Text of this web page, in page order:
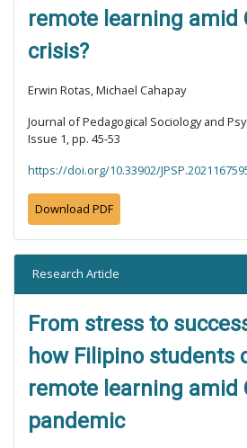
remote learning amid
crisis?
Erwin Rotas, Michael Cahapay
Journal of Pedagogical Sociology and
Issue 1, pp. 45-53
https://doi.org/10.33902/
Download PDF
Research Article
From stress to
how Filipino students
remote learning amid
pandemic